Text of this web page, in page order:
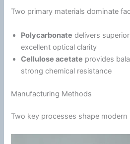
Two primary materials dominate
Polycarbonate delivers
excellent optical clarity
Cellulose acetate provides
strong chemical resistance
Manufacturing Methods
Two key processes shape